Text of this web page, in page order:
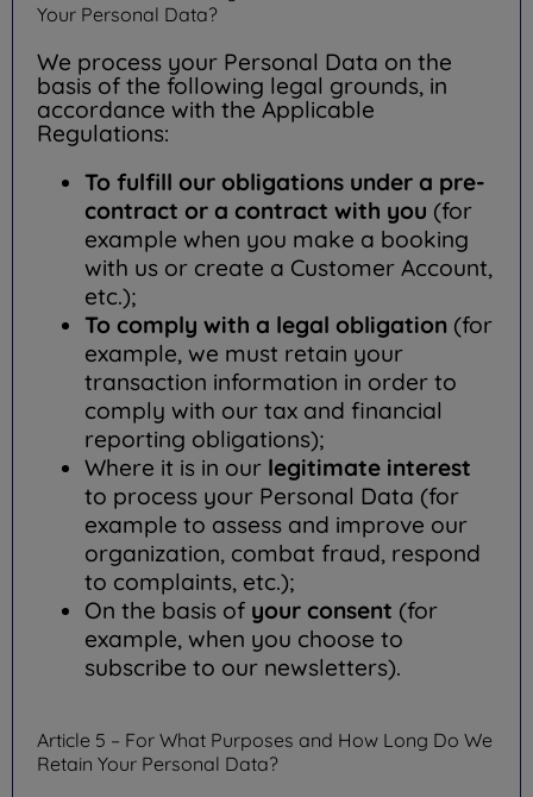
Your Personal Data?
We process your Personal Data on the
basis of the following legal grounds, in
accordance with the Applicable
Regulations:
To fulfill our obligations under a pre-
contract or a contract with you (for
example when you make a booking
with us or create a Customer Account,
etc.);
To comply with a legal obligation (for
example, we must retain your
transaction information in order to
comply with our tax and financial
reporting obligations);
Where it is in our legitimate interest
to process your Personal Data (for
example to assess and improve our
organization, combat fraud, respond
to complaints, etc.);
On the basis of your consent (for
example, when you choose to
subscribe to our newsletters).
Article 5 – For What Purposes and How Long Do We
Retain Your Personal Data?